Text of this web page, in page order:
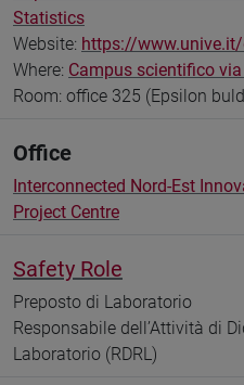
Statistics
Website: https://
Where: Campus scientifico
Room: office 325 (Epsilon
Office
Interconnected Nord-Est
Project Centre
Safety Role
Preposto di Laboratorio
Responsabile dell’Attività di
Laboratorio (RDRL)